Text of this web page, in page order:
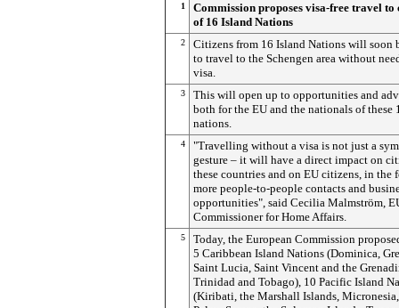
1
Commission proposes visa-free travel to
of 16 Island Nations
2
Citizens from 16 Island Nations will soon
to travel to the Schengen area without
visa.
3
This will open up to opportunities and
both for the EU and the nationals of these
nations.
4
"Travelling without a visa is not just a
gesture – it will have a direct impact on
these countries and on EU citizens, in the
more people-to-people contacts and
opportunities", said Cecilia Malmström,
Commissioner for Home Affairs.
5
Today, the European Commission
5 Caribbean Island Nations (Dominica,
Saint Lucia, Saint Vincent and the
Trinidad and Tobago), 10 Pacific Island
(Kiribati, the Marshall Islands,